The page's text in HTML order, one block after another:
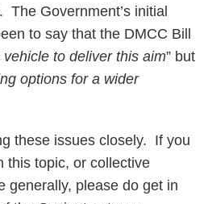
Government’s initial
to say that the DMCC Bill
to deliver this aim” but
options for a wider
these issues closely. If you
this topic, or collective
generally, please do get in